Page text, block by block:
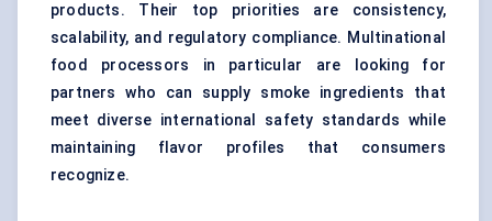
products. Their top priorities are consistency,
scalability, and regulatory compliance. Multinational
food processors in particular are looking for
partners who can supply smoke ingredients that
meet diverse international safety standards while
maintaining flavor profiles that consumers
recognize.